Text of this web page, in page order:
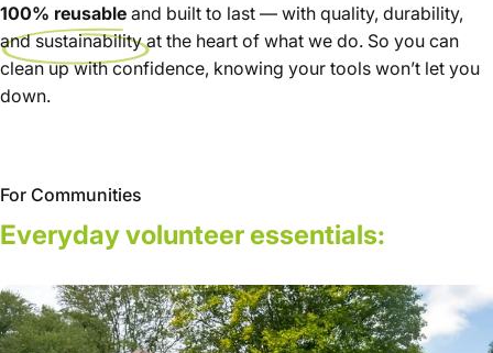
100% reusable and built to last — with quality, durability,
and sustainability at the heart of what we do. So you can
clean up with confidence, knowing your tools won’t let you
down.
For Communities
Everydayvolunteeressentials: